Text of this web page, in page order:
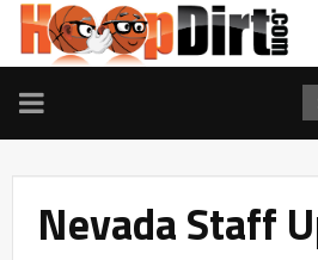
TOGGLE
NAVIGATION
Nevada Staff